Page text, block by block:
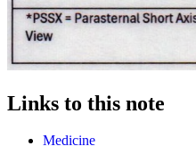
Links to this note
Medicine